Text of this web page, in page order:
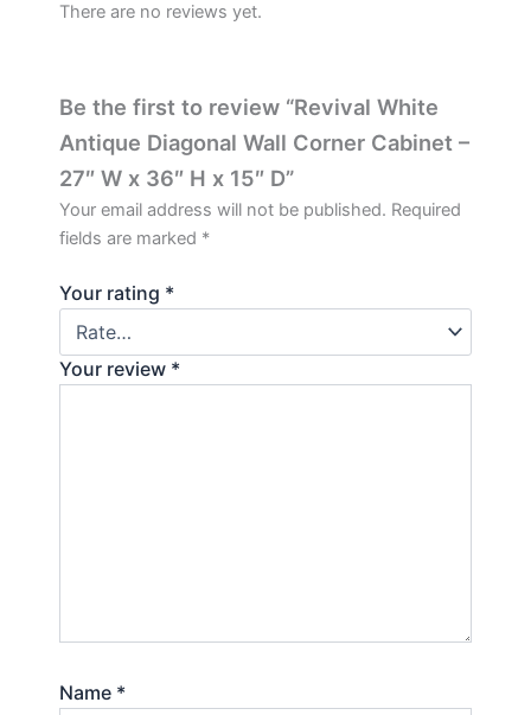
There are no reviews yet.
Be the first to review “Revival White
Antique Diagonal Wall Corner Cabinet –
27″ W x 36″ H x 15″ D”
Your email address will not be published. Required
fields are marked *
Your rating *
Your review *
Name *